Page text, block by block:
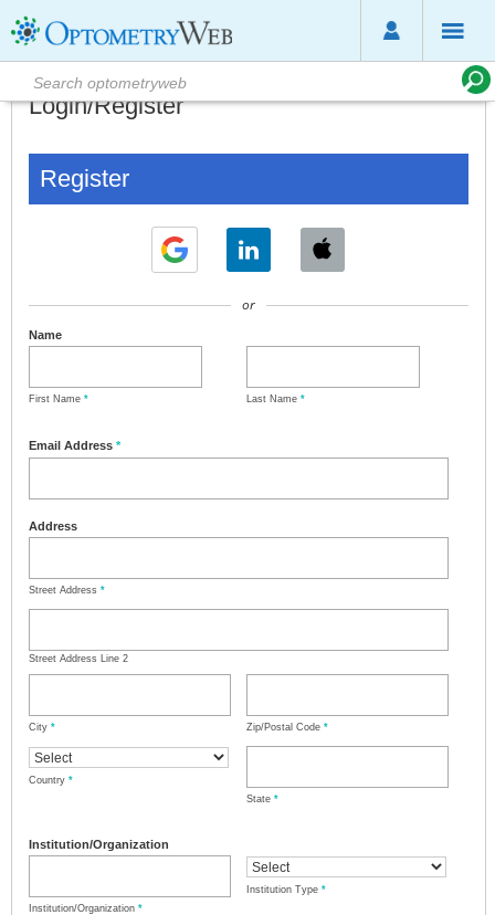
Login/Register
Register
or
Name
First Name * Last Name *
Email Address *
Address
Street Address *
Street Address Line 2
City * Zip/Postal Code *
Country *
State *
Institution/Organization
Institution/Organization *
Institution Type *